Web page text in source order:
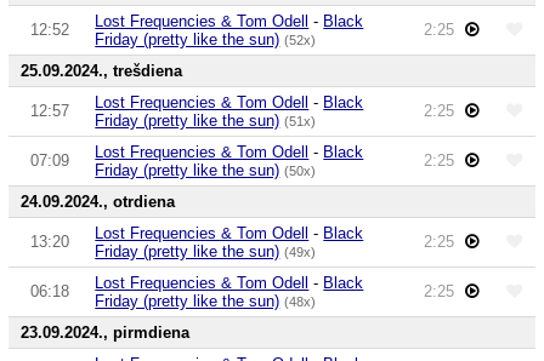
12:52 Lost Frequencies & Tom Odell - Black
Friday (pretty like the sun) (52x)
2:25
25.09.2024., trešdiena
12:57 Lost Frequencies & Tom Odell - Black
Friday (pretty like the sun) (51x)
2:25
07:09 Lost Frequencies & Tom Odell - Black
Friday (pretty like the sun) (50x)
2:25
24.09.2024., otrdiena
13:20 Lost Frequencies & Tom Odell - Black
Friday (pretty like the sun) (49x)
2:25
06:18 Lost Frequencies & Tom Odell - Black
Friday (pretty like the sun) (48x)
2:25
23.09.2024., pirmdiena